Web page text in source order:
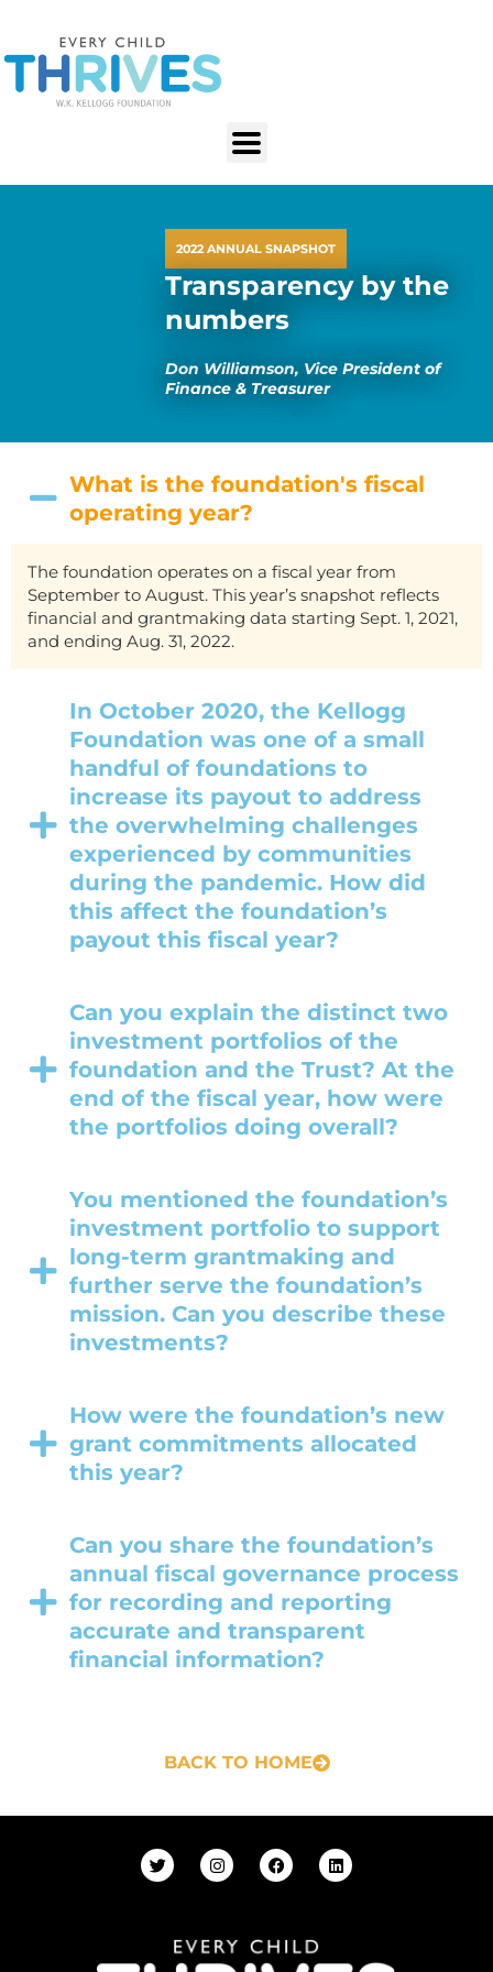
2022 ANNUAL SNAPSHOT
Transparency by the
numbers
Don Williamson, Vice President of
Finance & Treasurer
What is the foundation's fiscal
operating year?
The foundation operates on a fiscal year from
September to August. This year’s snapshot reflects
financial and grantmaking data starting Sept. 1, 2021,
and ending Aug. 31, 2022.
In October 2020, the Kellogg
Foundation was one of a small
handful of foundations to
increase its payout to address
the overwhelming challenges
experienced by communities
during the pandemic. How did
this affect the foundation’s
payout this fiscal year?
Can you explain the distinct two
investment portfolios of the
foundation and the Trust? At the
end of the fiscal year, how were
the portfolios doing overall?
You mentioned the foundation’s
investment portfolio to support
long-term grantmaking and
further serve the foundation’s
mission. Can you describe these
investments?
How were the foundation’s new
grant commitments allocated
this year?
Can you share the foundation’s
annual fiscal governance process
for recording and reporting
accurate and transparent
financial information?
BACK TO HOME